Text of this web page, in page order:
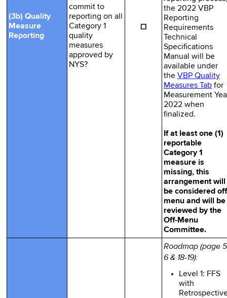
(3b) Quality
Measure
Reporting
commit to
reporting on all
Category 1
quality
measures
approved by
NYS?
☐
the 2022 VBP
Reporting
Requirements
Technical
Specifications
Manual will be
available under
the VBP Quality
Measures Tab for
Measurement
2022 when
finalized.
If at least one (1)
reportable
Category 1
measure is
missing, this
arrangement will
be considered
menu and will be
reviewed by the
Off-Menu
Committee.
Roadmap (page
6 & 18-19):
Level 1: FFS
with